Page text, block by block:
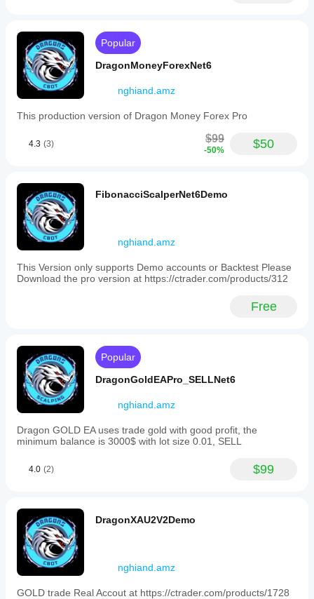
set
threshold,
and
halting
grid
expansion
if
funds
detected.
cover
trade
volume,
RSI
settings
(source,
periods,
levels),
grid/martingale
target
profit),
and
risk
limits.
Positions
are
by
symbol
label
instances
without
interference.
The
bot
supports
trading
on
Popular
DragonMoneyForexNet6
nghiand.amz
This production version of Dragon Money Forex Pro
4.3 (3) $99
-50% $50
FibonacciScalperNet6Demo
nghiand.amz
This Version only supports Demo accounts or Backtest Please
Download the pro version at https://ctrader.com/products/312
Free
Popular
DragonGoldEAPro_SELLNet6
nghiand.amz
Dragon GOLD EA uses trade gold with good profit, the
minimum balance is 3000$ with lot size 0.01, SELL
4.0 (2) $99
DragonXAU2V2Demo
nghiand.amz
GOLD trade Real Accout at https://ctrader.com/products/1728